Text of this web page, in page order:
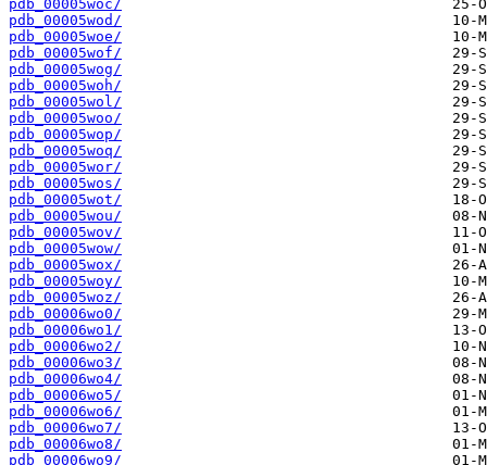
pdb_00005woc/
pdb_00005wod/
pdb_00005woe/
pdb_00005wof/
pdb_00005wog/
pdb_00005woh/
pdb_00005wol/
pdb_00005woo/
pdb_00005wop/
pdb_00005woq/
pdb_00005wor/
pdb_00005wos/
pdb_00005wot/
pdb_00005wou/
pdb_00005wov/
pdb_00005wow/
pdb_00005wox/
pdb_00005woy/
pdb_00005woz/
pdb_00006wo0/
pdb_00006wo1/
pdb_00006wo2/
pdb_00006wo3/
pdb_00006wo4/
pdb_00006wo5/
pdb_00006wo6/
pdb_00006wo7/
pdb_00006wo8/
pdb_00006wo9/